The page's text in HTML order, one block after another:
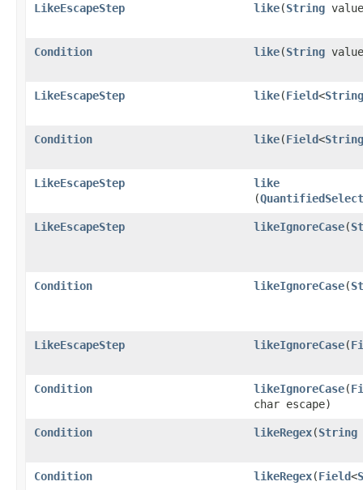
LikeEscapeStep like​(String
Condition like​(String
LikeEscapeStep like​(Field<String
Condition like​(Field<String
LikeEscapeStep like
(QuantifiedSelect
LikeEscapeStep likeIgnoreCase​(
Condition likeIgnoreCase​(
LikeEscapeStep likeIgnoreCase​(
Condition likeIgnoreCase​(
char escape)
Condition likeRegex​(String
Condition likeRegex​(Field<